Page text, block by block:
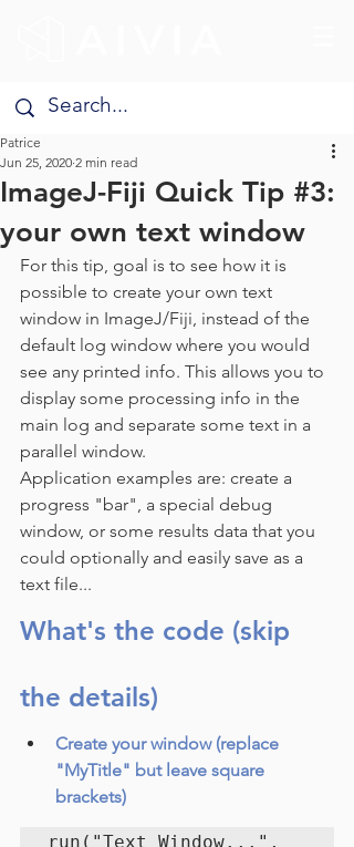
ImageJ-Fiji Quick Tip #3:
your own text window
Patrice
Jun 25, 2020 2 min read
For this tip, goal is to see how it is
possible to create your own text
window in ImageJ/Fiji, instead of the
default log window where you would
see any printed info. This allows you to
display some processing info in the
main log and separate some text in a
parallel window.
Application examples are: create a
progress "bar", a special debug
window, or some results data that you
could optionally and easily save as a
text file...
What's the code (skip
the details)
Create your window (replace
"MyTitle" but leave square
brackets)
run("Text Window...",